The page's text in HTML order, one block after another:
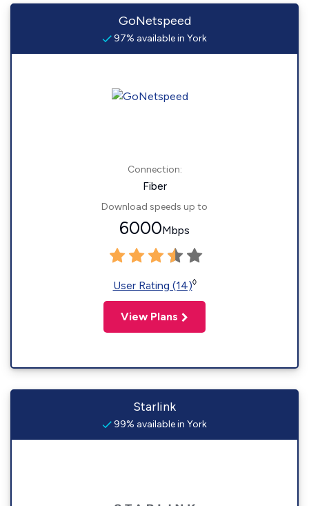
GoNetspeed
97% available in York
Connection:
Fiber
Download speeds up to
6000Mbps
User Rating (14)◊
View Plans
Starlink
99% available in York